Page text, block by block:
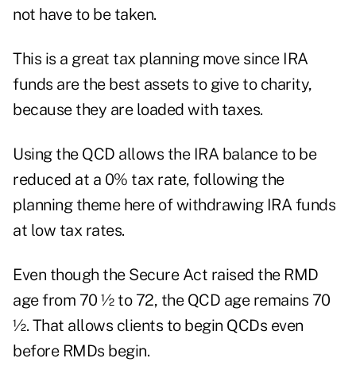
not have to be taken.
This is a great tax planning move since IRA
funds are the best assets to give to charity,
because they are loaded with taxes.
Using the QCD allows the IRA balance to be
reduced at a 0% tax rate, following the
planning theme here of withdrawing IRA funds
at low tax rates.
Even though the Secure Act raised the RMD
age from 70 ½ to 72, the QCD age remains 70
½. That allows clients to begin QCDs even
before RMDs begin.